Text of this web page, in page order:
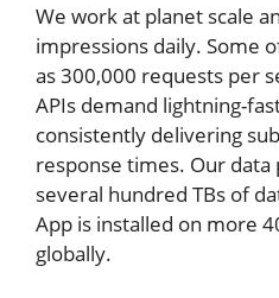
We work at planet scale
impressions daily. Some
as 300,000 requests per
APIs demand lightning-
consistently delivering
response times. Our data
several hundred TBs of
App is installed on more
globally.